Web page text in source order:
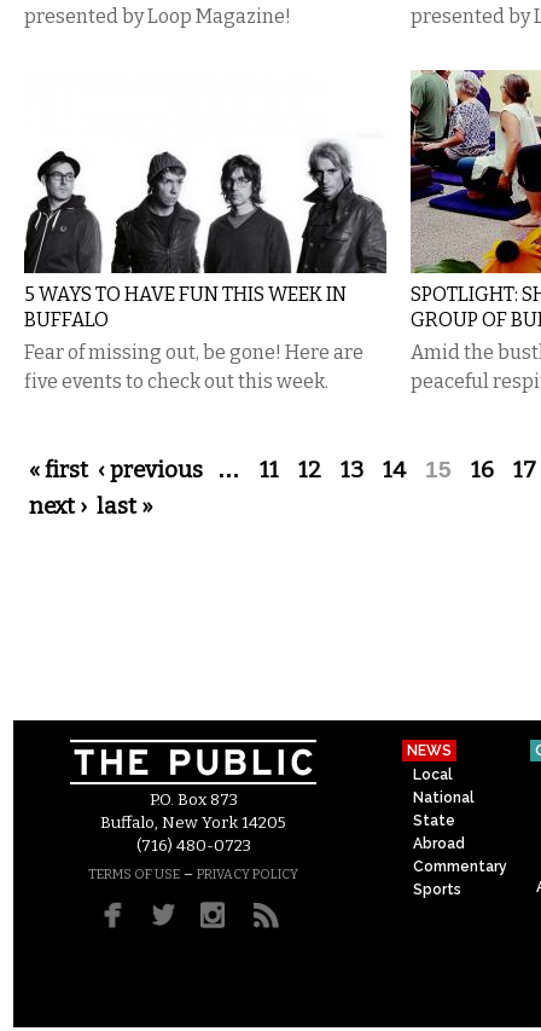
presented by Loop Magazine!
presented by
5 WAYS TO HAVE FUN THIS WEEK IN
BUFFALO
Fear of missing out, be gone! Here are
five events to check out this week.
SPOTLIGHT:
GROUP OF
Amid the
peaceful
Pages
« first ‹ previous … 11 12 13 14 15 16
17
next › last »
P.O. Box 873
Buffalo, New York 14205
(716) 480-0723
TERMS OF USE – PRIVACY POLICY
NEWS
Local
National
State
Abroad
Commentary
Sports